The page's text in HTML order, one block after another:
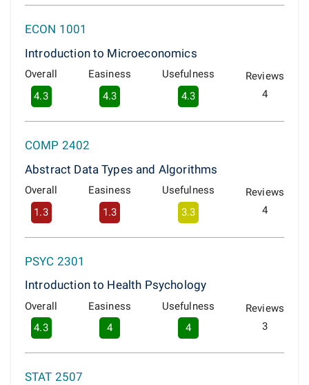
ECON 1001
Introduction to Microeconomics
Overall
4.3
Easiness
4.3
Usefulness
4.3
Reviews
4
COMP 2402
Abstract Data Types and Algorithms
Overall
1.3
Easiness
1.3
Usefulness
3.3
Reviews
4
PSYC 2301
Introduction to Health Psychology
Overall
4.3
Easiness
4
Usefulness
4
Reviews
3
STAT 2507